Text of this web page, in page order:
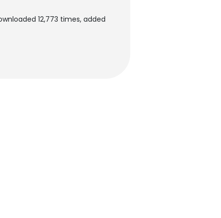
12,773 times, added